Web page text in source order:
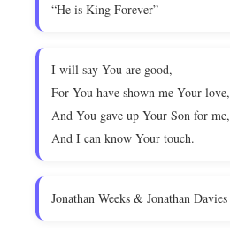
“He is King Forever”
I will say You are good,
For You have shown me Your love,
And You gave up Your Son for me,
And I can know Your touch.
Jonathan Weeks & Jonathan Davies